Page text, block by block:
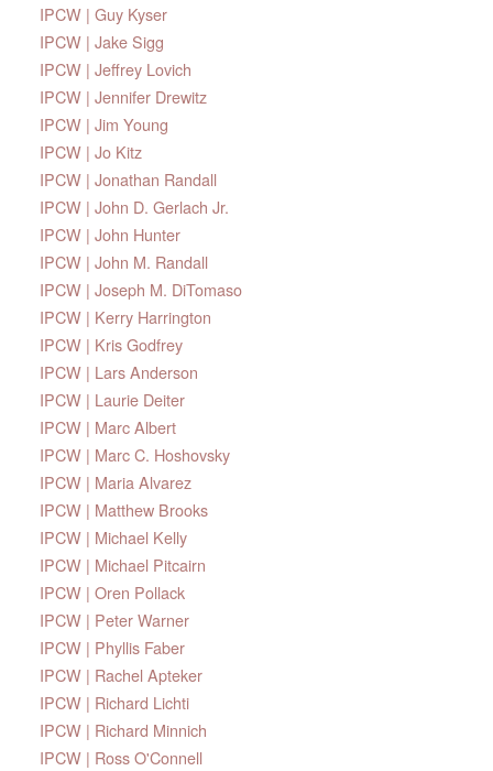
IPCW | Guy Kyser
IPCW | Jake Sigg
IPCW | Jeffrey Lovich
IPCW | Jennifer Drewitz
IPCW | Jim Young
IPCW | Jo Kitz
IPCW | Jonathan Randall
IPCW | John D. Gerlach Jr.
IPCW | John Hunter
IPCW | John M. Randall
IPCW | Joseph M. DiTomaso
IPCW | Kerry Harrington
IPCW | Kris Godfrey
IPCW | Lars Anderson
IPCW | Laurie Deiter
IPCW | Marc Albert
IPCW | Marc C. Hoshovsky
IPCW | Maria Alvarez
IPCW | Matthew Brooks
IPCW | Michael Kelly
IPCW | Michael Pitcairn
IPCW | Oren Pollack
IPCW | Peter Warner
IPCW | Phyllis Faber
IPCW | Rachel Apteker
IPCW | Richard Lichti
IPCW | Richard Minnich
IPCW | Ross O'Connell